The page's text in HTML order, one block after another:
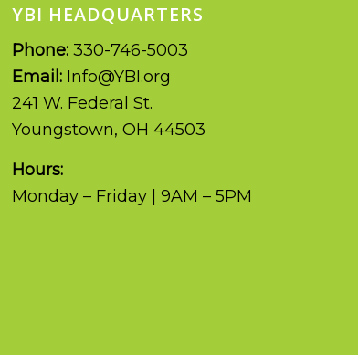
YBI HEADQUARTERS
Phone: 330-746-5003
Email: Info@YBI.org
241 W. Federal St.
Youngstown, OH 44503
Hours:
Monday – Friday | 9AM – 5PM